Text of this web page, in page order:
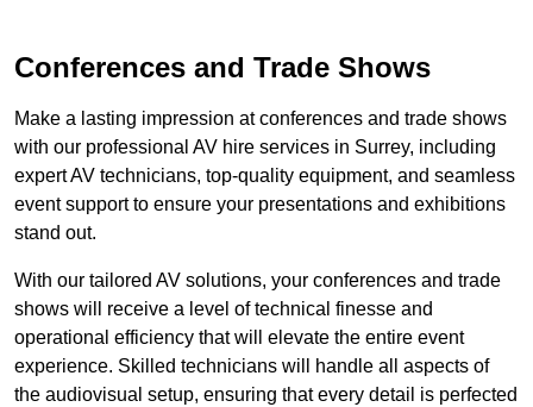
Conferences and Trade Shows
Make a lasting impression at conferences and trade shows
with our professional AV hire services in Surrey, including
expert AV technicians, top-quality equipment, and seamless
event support to ensure your presentations and exhibitions
stand out.
With our tailored AV solutions, your conferences and trade
shows will receive a level of technical finesse and
operational efficiency that will elevate the entire event
experience. Skilled technicians will handle all aspects of
the audiovisual setup, ensuring that every detail is perfected